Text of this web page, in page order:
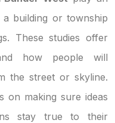
building or township
These studies offer
how people will
the street or skyline.
on making sure ideas
stay true to their